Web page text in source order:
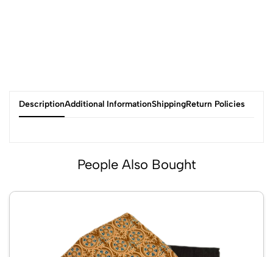
DescriptionAdditional InformationShippingReturn Policies
People Also Bought